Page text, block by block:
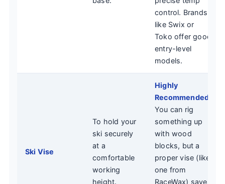
control. Brands
like Swix or
Toko offer good
entry-level
models.
Ski Vise
To hold your
ski securely
at a
comfortable
working
height.
Highly
Recommended.
You can rig
something up
with wood
blocks, but a
proper vise (like
one from
RaceWax) saves